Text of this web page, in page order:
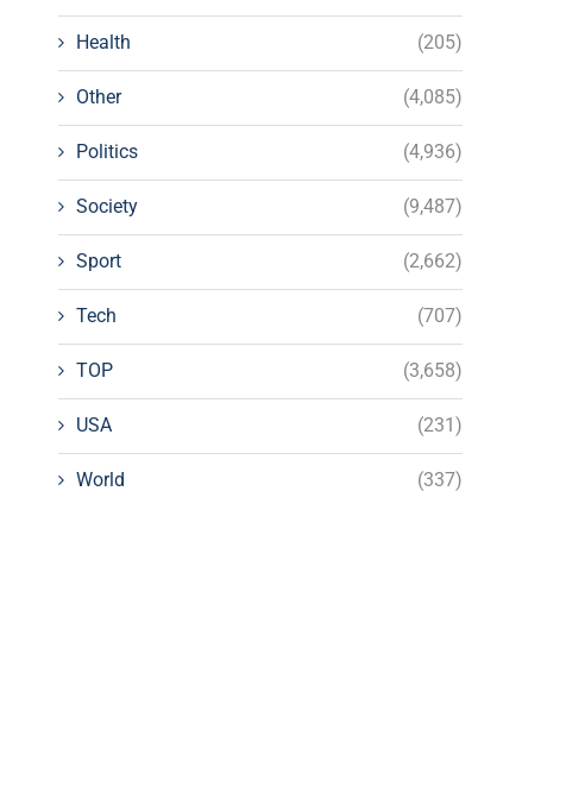
Health (205)
Other (4,085)
Politics (4,936)
Society (9,487)
Sport (2,662)
Tech (707)
TOP (3,658)
USA (231)
World (337)